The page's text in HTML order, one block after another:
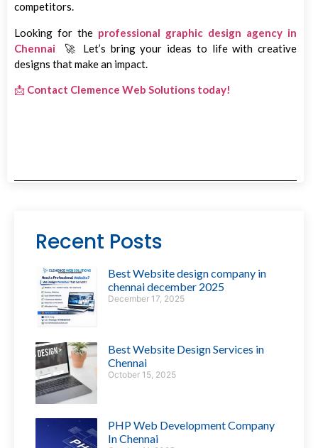
competitors.
Looking for the professional graphic design agency in
Chennai
🚀 Let’s bring your ideas to life with creative
designs that make an impact.
📩 Contact Clemence Web Solutions today!
Recent Posts
Best Website design company in
chennai december 2025
December 17, 2025
Best Website Design Services in
Chennai
October 15, 2025
PHP Web Development Company
In Chennai